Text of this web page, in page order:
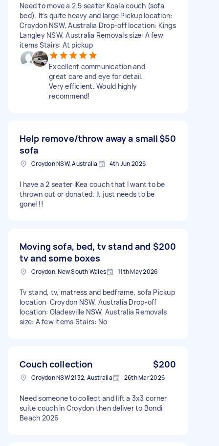
Need to move a 2.5 seater Koala couch (sofa
bed). It’s quite heavy and large Pickup location:
Croydon NSW, Australia Drop-off location: Kings
Langley NSW, Australia Removals size: A few
items Stairs: At pickup
Excellent communication and
great care and eye for detail.
Very efficient. Would highly
recommend!
Help remove/throw away a small
sofa
$50
Croydon NSW, Australia 4th Jun 2026
I have a 2 seater iKea couch that I want to be
thrown out or donated. It just needs to be
gone!!!
Moving sofa, bed, tv stand and
tv and some boxes
$200
Croydon, New South Wales 11th May 2026
Tv stand, tv, matress and bedframe, sofa Pickup
location: Croydon NSW, Australia Drop-off
location: Gladesville NSW, Australia Removals
size: A few items Stairs: No
Couch collection $200
Croydon NSW 2132, Australia 26th Mar 2026
Need someone to collect and lift a 3x3 corner
suite couch in Croydon then deliver to Bondi
Beach 2026